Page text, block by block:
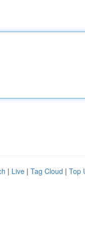
| Live | Tag Cloud | Top